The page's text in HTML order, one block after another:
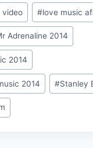
video #love music
Adrenaline 2014
2014
2014 #Stanley